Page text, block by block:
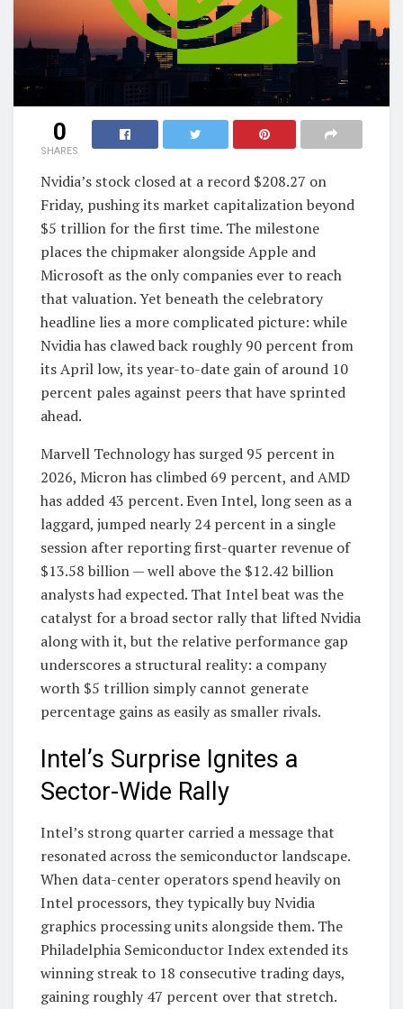
0
SHARES
Nvidia’s stock closed at a record $208.27 on
Friday, pushing its market capitalization beyond
$5 trillion for the first time. The milestone
places the chipmaker alongside Apple and
Microsoft as the only companies ever to reach
that valuation. Yet beneath the celebratory
headline lies a more complicated picture: while
Nvidia has clawed back roughly 90 percent from
its April low, its year-to-date gain of around 10
percent pales against peers that have sprinted
ahead.
Marvell Technology has surged 95 percent in
2026, Micron has climbed 69 percent, and AMD
has added 43 percent. Even Intel, long seen as a
laggard, jumped nearly 24 percent in a single
session after reporting first-quarter revenue of
$13.58 billion — well above the $12.42 billion
analysts had expected. That Intel beat was the
catalyst for a broad sector rally that lifted Nvidia
along with it, but the relative performance gap
underscores a structural reality: a company
worth $5 trillion simply cannot generate
percentage gains as easily as smaller rivals.
Intel’s Surprise Ignites a
Sector-Wide Rally
Intel’s strong quarter carried a message that
resonated across the semiconductor landscape.
When data-center operators spend heavily on
Intel processors, they typically buy Nvidia
graphics processing units alongside them. The
Philadelphia Semiconductor Index extended its
winning streak to 18 consecutive trading days,
gaining roughly 47 percent over that stretch.